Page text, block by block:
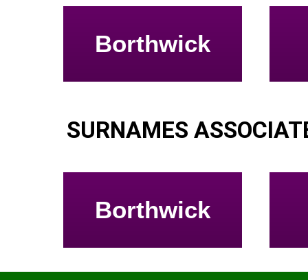
Borthwick
SURNAMES
Borthwick